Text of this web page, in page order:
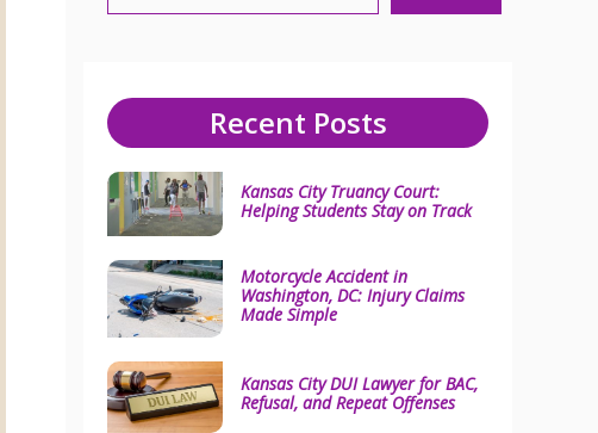
Recent Posts
Kansas City Truancy Court:
Helping Students Stay on Track
Motorcycle Accident in
Washington, DC: Injury Claims
Made Simple
Kansas City DUI Lawyer for BAC,
Refusal, and Repeat Offenses